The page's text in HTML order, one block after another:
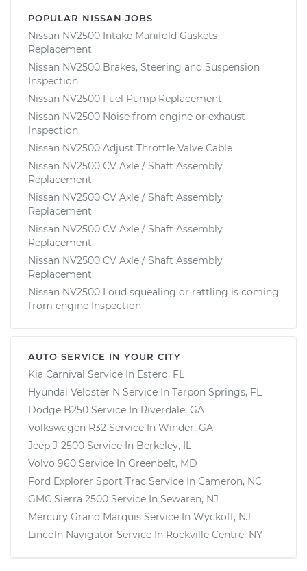
POPULAR NISSAN JOBS
Nissan NV2500 Intake Manifold Gaskets
Replacement
Nissan NV2500 Brakes, Steering and Suspension
Inspection
Nissan NV2500 Fuel Pump Replacement
Nissan NV2500 Noise from engine or exhaust
Inspection
Nissan NV2500 Adjust Throttle Valve Cable
Nissan NV2500 CV Axle / Shaft Assembly
Replacement
Nissan NV2500 CV Axle / Shaft Assembly
Replacement
Nissan NV2500 CV Axle / Shaft Assembly
Replacement
Nissan NV2500 CV Axle / Shaft Assembly
Replacement
Nissan NV2500 Loud squealing or rattling is coming
from engine Inspection
AUTO SERVICE IN YOUR CITY
Kia Carnival Service In Estero, FL
Hyundai Veloster N Service In Tarpon Springs, FL
Dodge B250 Service In Riverdale, GA
Volkswagen R32 Service In Winder, GA
Jeep J-2500 Service In Berkeley, IL
Volvo 960 Service In Greenbelt, MD
Ford Explorer Sport Trac Service In Cameron, NC
GMC Sierra 2500 Service In Sewaren, NJ
Mercury Grand Marquis Service In Wyckoff, NJ
Lincoln Navigator Service In Rockville Centre, NY